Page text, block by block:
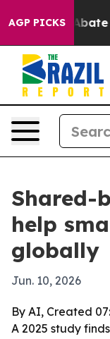
AGP PICKS
Fund to Abate
Shared-
help
globally
Jun. 10, 2026
By AI, Created
A 2025 study